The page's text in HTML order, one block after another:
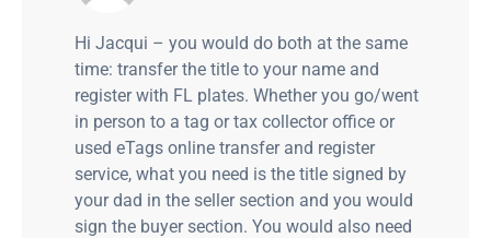
Hi Jacqui – you would do both at the same
time: transfer the title to your name and
register with FL plates. Whether you go/went
in person to a tag or tax collector office or
used eTags online transfer and register
service, what you need is the title signed by
your dad in the seller section and you would
sign the buyer section. You would also need